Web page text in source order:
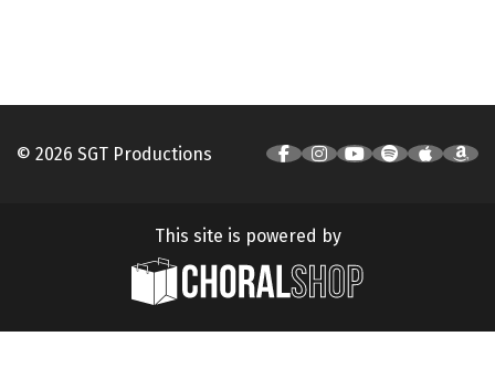
© 2026 SGT Productions
This site is powered by